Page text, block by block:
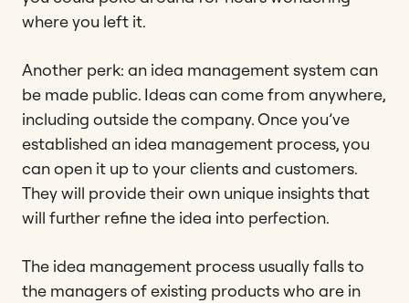
where you left it.
Another perk: an idea management system can
be made public. Ideas can come from anywhere,
including outside the company. Once you’ve
established an idea management process, you
can open it up to your clients and customers.
They will provide their own unique insights that
will further refine the idea into perfection.
The idea management process usually falls to
the managers of existing products who are in